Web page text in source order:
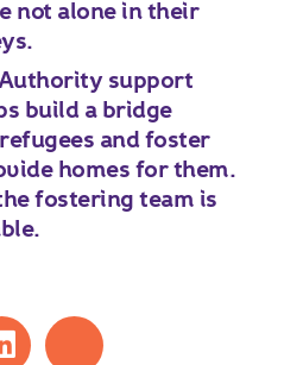
not alone in their
support
build a bridge
and foster
homes for them.
fostering team is
on LinkedIn
Share by mail